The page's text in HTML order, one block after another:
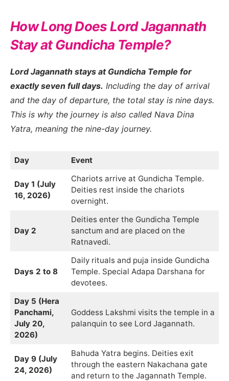
How Long Does Lord Jagannath
Stay at Gundicha Temple?
Lord Jagannath stays at Gundicha Temple for
exactly seven full days. Including the day of arrival
and the day of departure, the total stay is nine days.
This is why the journey is also called Nava Dina
Yatra, meaning the nine-day journey.
Day Event
Day 1 (July
16, 2026)
Chariots arrive at Gundicha Temple.
Deities rest inside the chariots
overnight.
Day 2
Deities enter the Gundicha Temple
sanctum and are placed on the
Ratnavedi.
Days 2 to 8
Daily rituals and puja inside Gundicha
Temple. Special Adapa Darshana for
devotees.
Day 5 (Hera
Panchami,
July 20,
2026)
Goddess Lakshmi visits the temple in a
palanquin to see Lord Jagannath.
Day 9 (July
24, 2026)
Bahuda Yatra begins. Deities exit
through the eastern Nakachana gate
and return to the Jagannath Temple.